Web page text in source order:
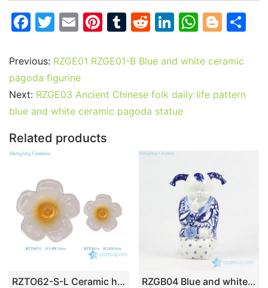
F
c
e
b
o
o
k
T
itt
er
E
ai
l
Pi
er
st
T
m
r
R
d
t
Li
k
dI
n
W
at
A
Bl
g
er
Previous: RZGE01 RZGE01-B Blue and white ceramic
pagoda figurine
Next: RZGE03 Ancient Chinese folk daily life pattern
blue and white ceramic pagoda statue
Related products
RZTO62-S-L Ceramic home decoration flower style ceramic small decorative articles RZGB04 Blue and white cute sitting kid with pigtail porcelain doll as present